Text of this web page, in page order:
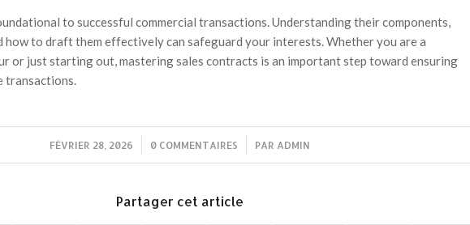
to successful commercial transactions. Understanding their components,
how to draft them effectively can safeguard your interests. Whether you are a
or just starting out, mastering sales contracts is an important step toward ensuring
transactions.
FÉVRIER 28, 2026
/ 0 COMMENTAIRES
/ PAR ADMIN
Partager cet article